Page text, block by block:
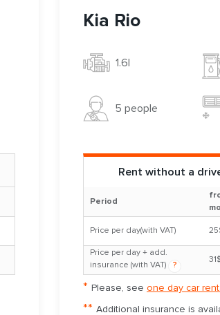
Kia Rio
1.6l
5 people
Rent without a
Period
Price per day(with VAT)
Price per day + add.
insurance (with VAT)
?
* Please, see one day car
** Additional insurance is